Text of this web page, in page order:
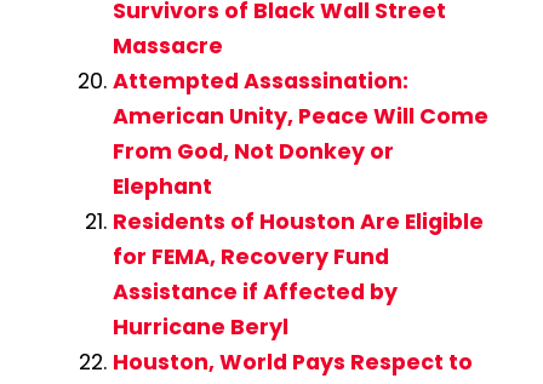
Survivors of Black Wall Street
Massacre
Attempted Assassination:
American Unity, Peace Will Come
From God, Not Donkey or
Elephant
Residents of Houston Are Eligible
for FEMA, Recovery Fund
Assistance if Affected by
Hurricane Beryl
Houston, World Pays Respect to